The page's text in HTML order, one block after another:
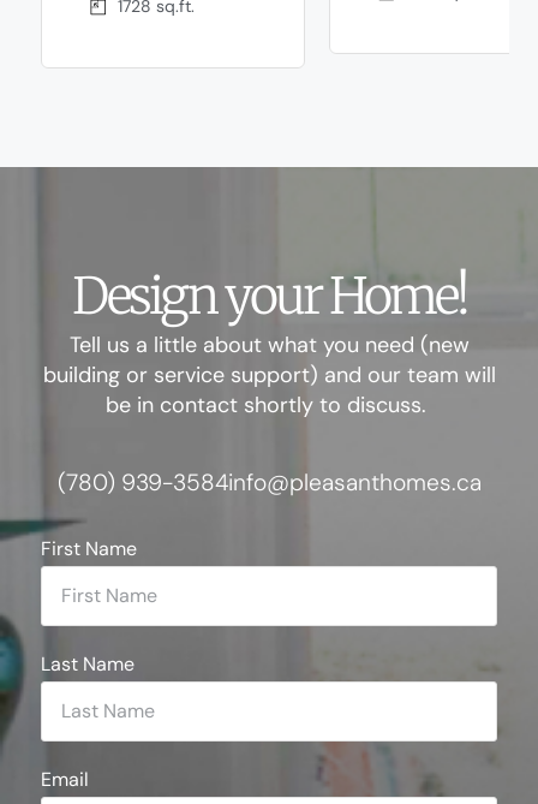
1728 sq.ft.
Design your Home!
Tell us a little about what you need (new
building or service support) and our team will
be in contact shortly to discuss.
(780) 939-3584info@pleasanthomes.ca
First Name
Last Name
Email